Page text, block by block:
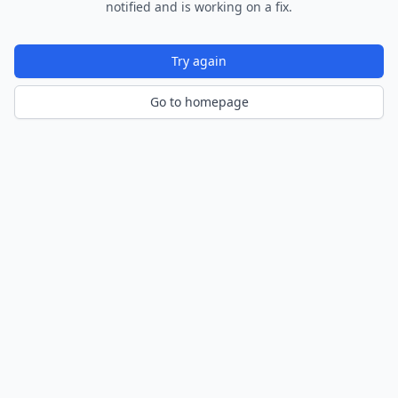
notified and is working on a fix.
Try again
Go to homepage